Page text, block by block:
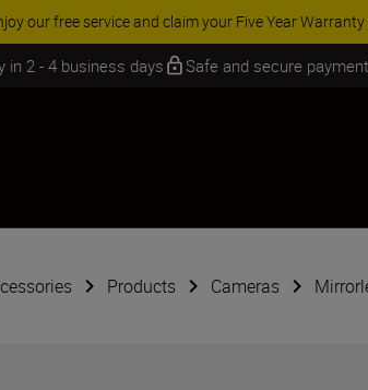
SAVINGS | Save 15% on selected
in 2 - 4 business days Safe and secure payment
Products Cameras